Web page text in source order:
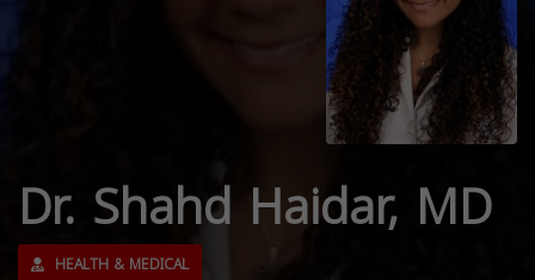
Dr. Shahd Haidar, MD
HEALTH & MEDICAL